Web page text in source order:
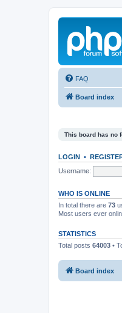
FAQ
Board index
This board has no
LOGIN •
Username:
WHO IS ONLINE
In total there are 73
Most users ever
STATISTICS
Total posts 64003 •
Board index